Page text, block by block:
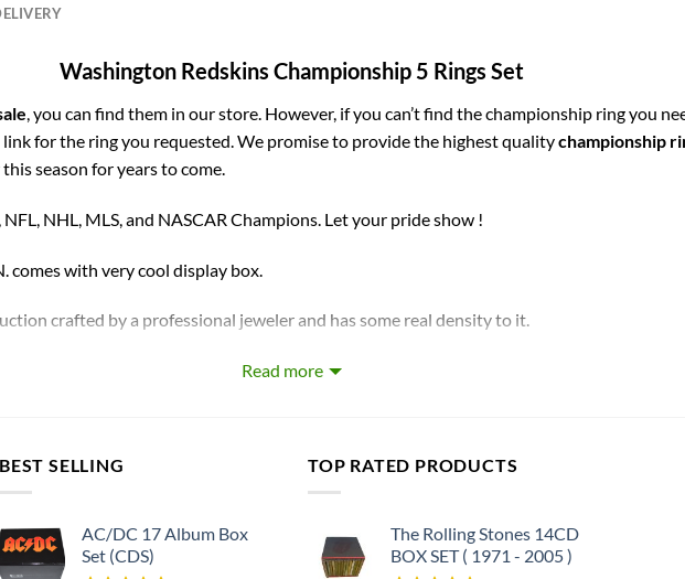
Washington Redskins Championship 5 Rings Set
, you can find them in our store. However, if you can’t find the championship ring you
for the ring you requested. We promise to provide the highest qualitychampionship
season for years to come.
NHL, MLS, and NASCAR Champions. Let your pride show !
comes with very cool display box.
crafted by a professional jeweler and has some real density to it.
your handmade championship ring.
Read more
BEST SELLING
AC/DC 17 Album Box
Set (CDS)
TOP RATED PRODUCTS
The Rolling Stones 14CD
BOX SET ( 1971 - 2005 )